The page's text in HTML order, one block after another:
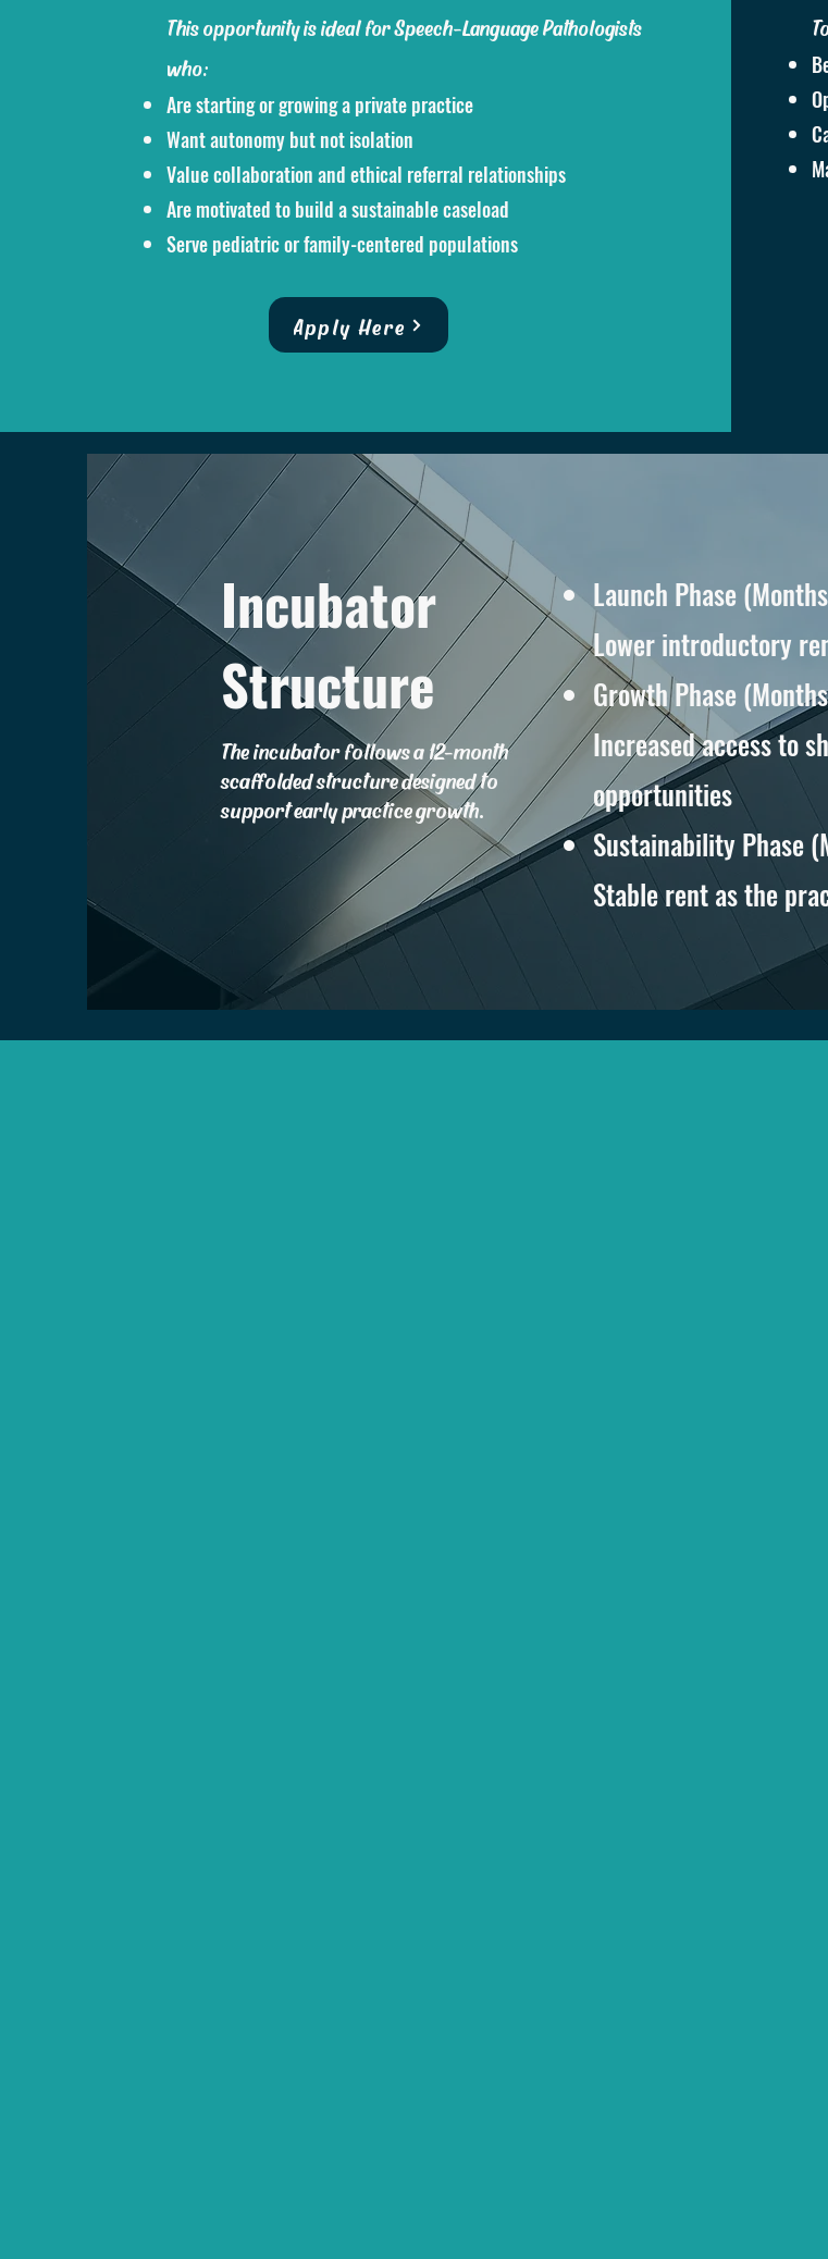
This opportunity is ideal for Speech-Language Pathologists
who:
Are starting or growing a private practice
Want autonomy but not isolation
Value collaboration and ethical referral relationships
Are motivated to build a sustainable caseload
Serve pediatric or family-centered populations
Apply Here
Incubator
Structure
The incubator follows a 12-month
scaffolded structure designed to
support early practice growth.
Launch Phase
Lower introductory
Growth Phase
Increased access to
opportunities
Sustainability Phase
Stable rent as the